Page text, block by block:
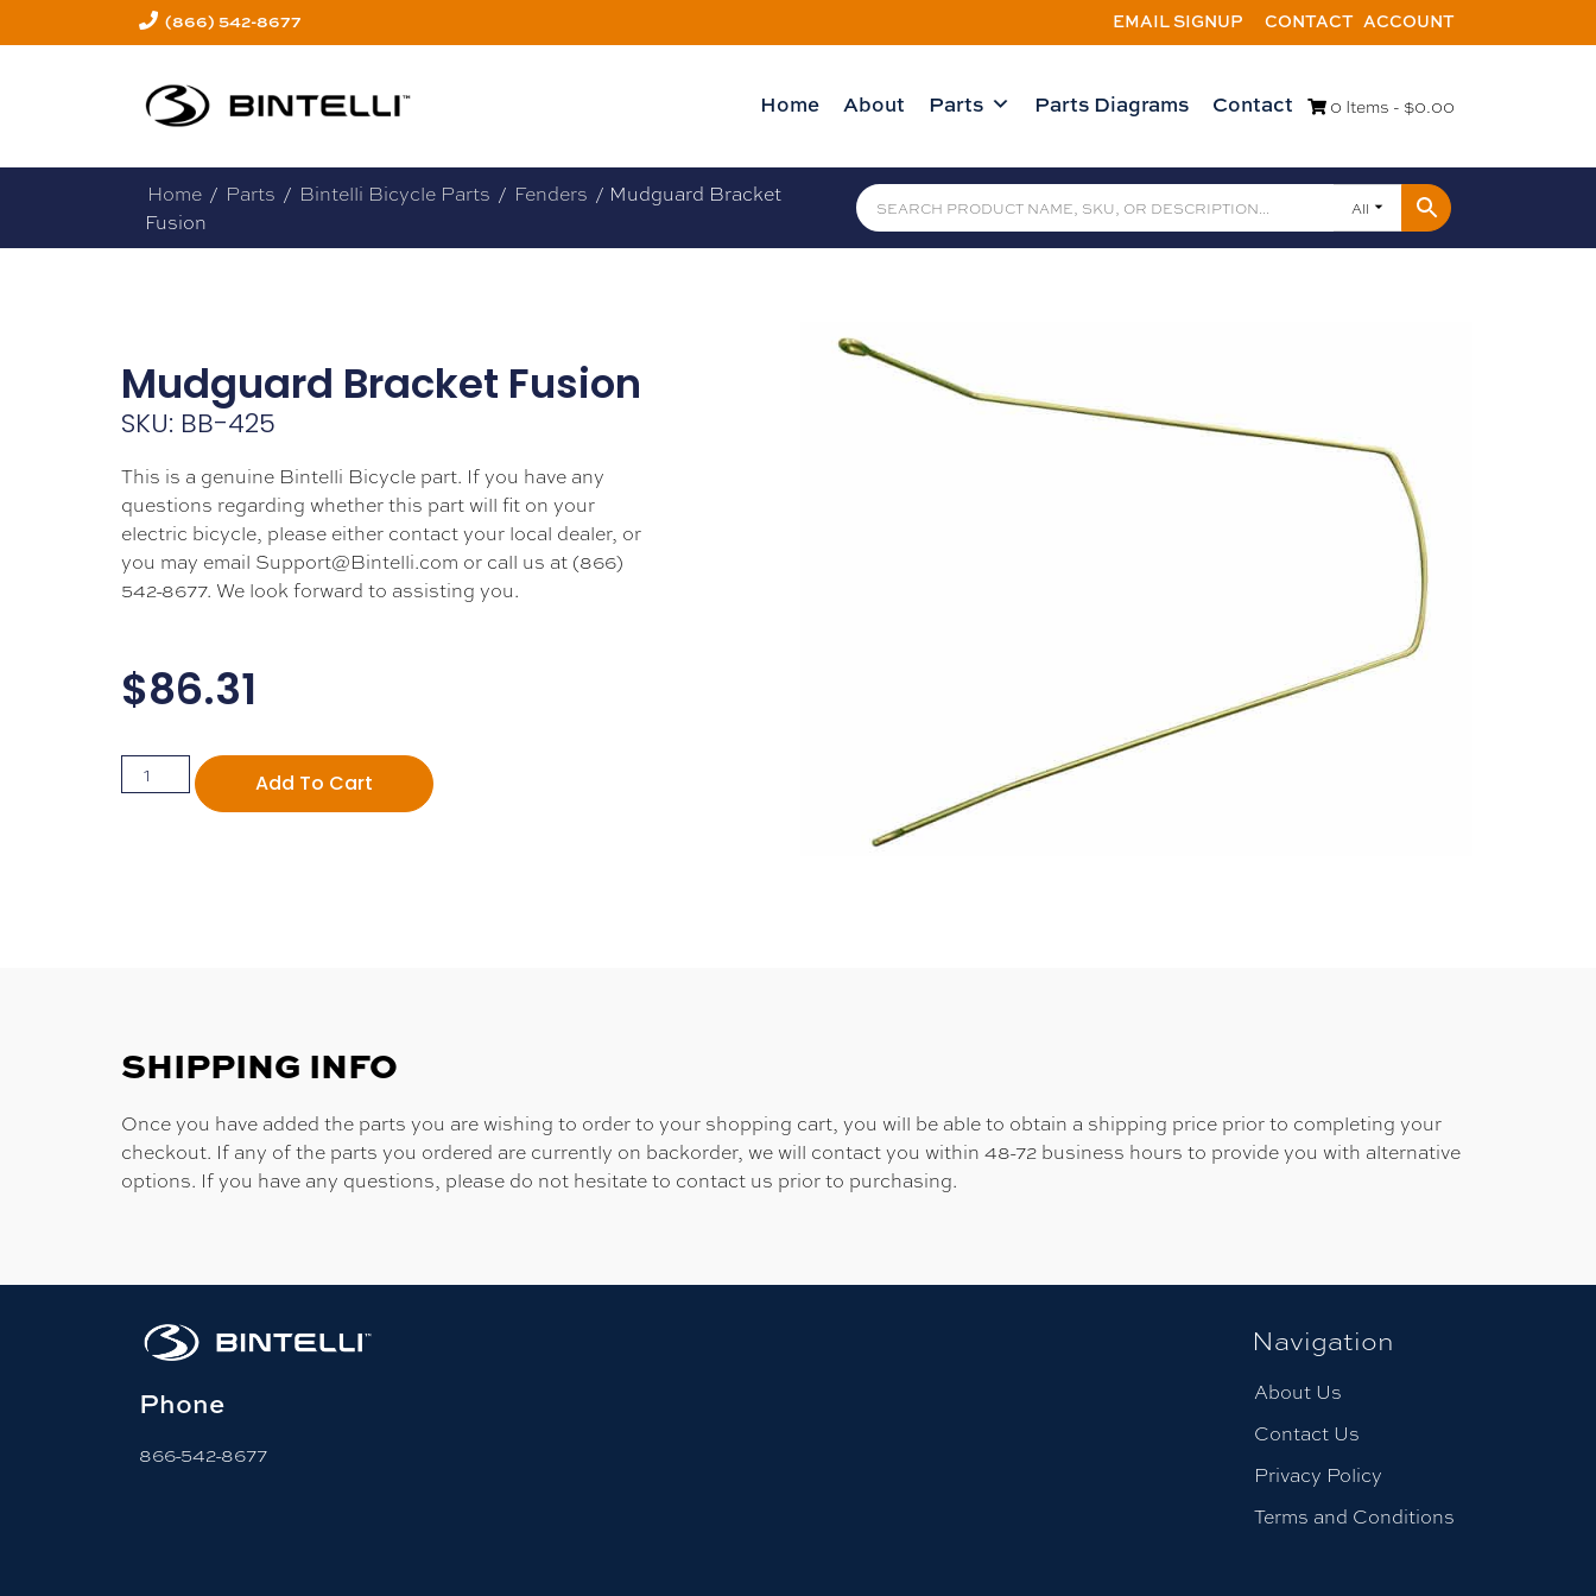
(866) 542-8677 EMAIL SIGNUP CONTACT ACCOUNT
Home About Parts Parts Diagrams Contact 0 Items - $0.00
Home / Parts / Bintelli Bicycle Parts / Fenders / Mudguard Bracket
Fusion
All
Mudguard Bracket Fusion
SKU: BB-425
This is a genuine Bintelli Bicycle part. If you have any
questions regarding whether this part will fit on your
electric bicycle, please either contact your local dealer, or
you may email Support@Bintelli.com or call us at (866)
542-8677. We look forward to assisting you.
$86.31
Add To Cart
SHIPPING INFO
Once you have added the parts you are wishing to order to your shopping cart, you will be able to obtain a shipping price prior to completing your
checkout. If any of the parts you ordered are currently on backorder, we will contact you within 48-72 business hours to provide you with alternative
options. If you have any questions, please do not hesitate to contact us prior to purchasing.
Phone
866-542-8677
Navigation
About Us
Contact Us
Privacy Policy
Terms and Conditions